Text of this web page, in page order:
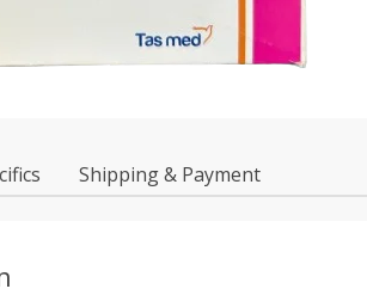
Shipping & Payment